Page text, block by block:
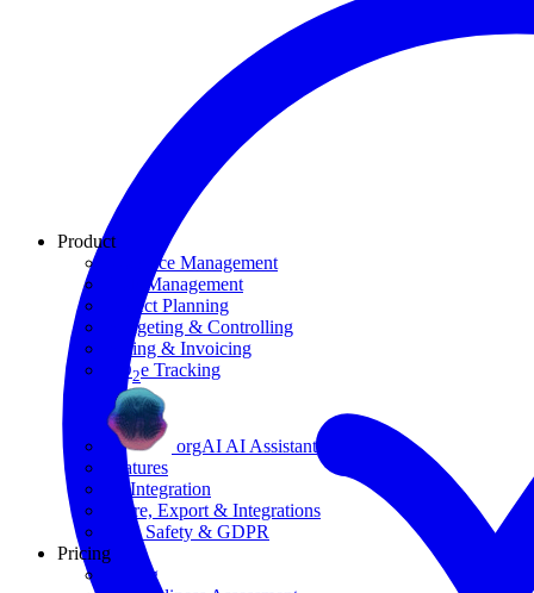
Product
Resource Management
Task Management
Project Planning
Budgeting & Controlling
Billing & Invoicing
CO2e Tracking
orgAI AI Assistant
Features
AI Integration
Share, Export & Integrations
Data Safety & GDPR
Pricing
Pricing